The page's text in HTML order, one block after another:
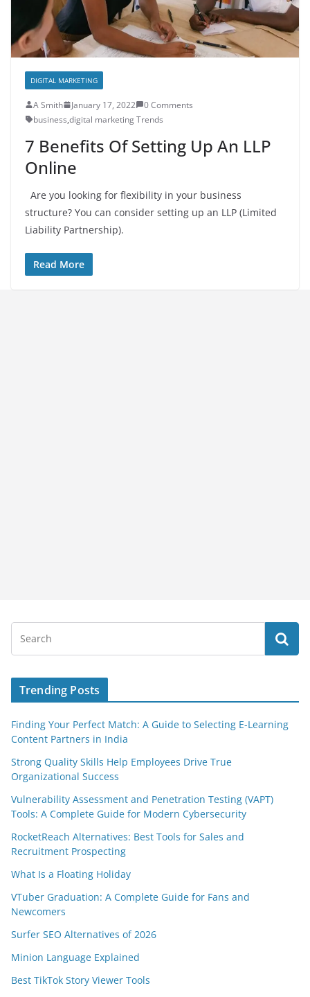
DIGITAL MARKETING
A Smith January 17, 2022
0 Comments
business,digital marketing Trends
7 Benefits Of Setting Up An LLP
Online
Are you looking for flexibility in your business
structure? You can consider setting up an LLP (Limited
Liability Partnership).
Read More
Trending Posts
Finding Your Perfect Match: A Guide to Selecting E-Learning
Content Partners in India
Strong Quality Skills Help Employees Drive True
Organizational Success
Vulnerability Assessment and Penetration Testing (VAPT)
Tools: A Complete Guide for Modern Cybersecurity
RocketReach Alternatives: Best Tools for Sales and
Recruitment Prospecting
What Is a Floating Holiday
VTuber Graduation: A Complete Guide for Fans and
Newcomers
Surfer SEO Alternatives of 2026
Minion Language Explained
Best TikTok Story Viewer Tools